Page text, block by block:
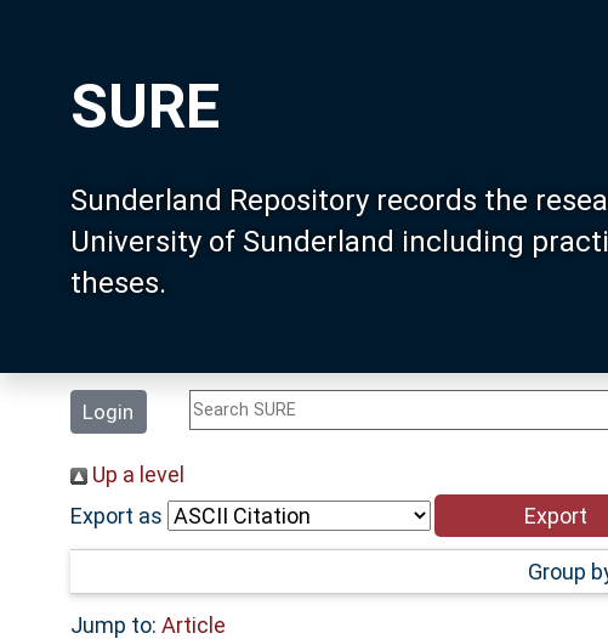
SURE
Sunderland Repository records the
University of Sunderland including
theses.
Login
Up a level
Export as
Group
Jump to: Article